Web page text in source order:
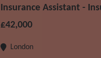
Insurance Assistant -
£42,000
London